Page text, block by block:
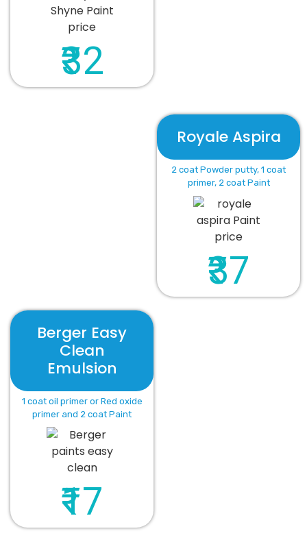
₹32
Royale Aspira
2 coat Powder putty, 1 coat
primer, 2 coat Paint
₹37
Berger Easy
Clean
Emulsion
1 coat oil primer or Red oxide
primer and 2 coat Paint
₹17